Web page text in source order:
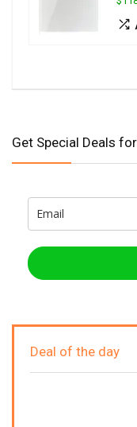
Get Special Deals
Deal of the day